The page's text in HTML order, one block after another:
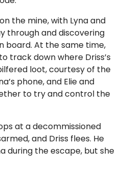
the mine, with Lyna and
through and discovering
board. At the same time,
track down where Driss’s
loot, courtesy of the
phone, and Elie and
to try and control the
at a decommissioned
and Driss flees. He
during the escape, but she